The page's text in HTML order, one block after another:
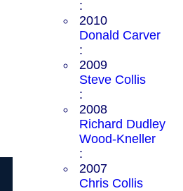
:
2010
Donald Carver
:
2009
Steve Collis
:
2008
Richard Dudley
Wood-Kneller
:
2007
Chris Collis